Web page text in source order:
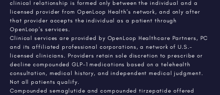
clinical relationship is formed only between the individual and a
licensed provider from OpenLoop Health's network, and only after
that provider accepts the individual as a patient through
OpenLoop's services.
Clinical services are provided by OpenLoop Healthcare Partners, PC
and its affiliated professional corporations, a network of U.S.-
licensed clinicians. Providers retain sole discretion to prescribe or
decline compounded GLP-1 medications based on a telehealth
consultation, medical history, and independent medical judgment.
Not all patients qualify.
Compounded semaglutide and compounded tirzepatide offered